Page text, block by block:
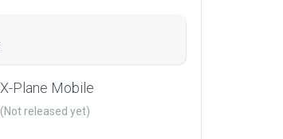
X-Plane Mobile
(Not released yet)